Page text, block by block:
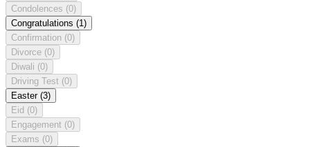
Condolences (0)
Congratulations (1)
Confirmation (0)
Divorce (0)
Diwali (0)
Driving Test (0)
Easter (3)
Eid (0)
Engagement (0)
Exams (0)